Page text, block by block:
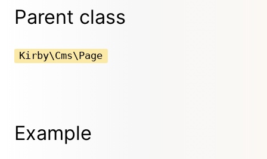
Parent class
Kirby\Cms\Page
Example